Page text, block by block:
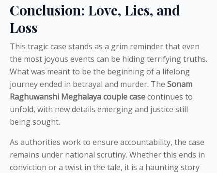
Conclusion: Love, Lies, and
Loss
This tragic case stands as a grim reminder that even
the most joyous events can be hiding terrifying truths.
What was meant to be the beginning of a lifelong
journey ended in betrayal and murder. The Sonam
Raghuwanshi Meghalaya couple casecontinues to
unfold, with new details emerging and justice still
being sought.
As authorities work to ensure accountability, the case
remains under national scrutiny. Whether this ends in
conviction or a twist in the tale, it is a haunting story